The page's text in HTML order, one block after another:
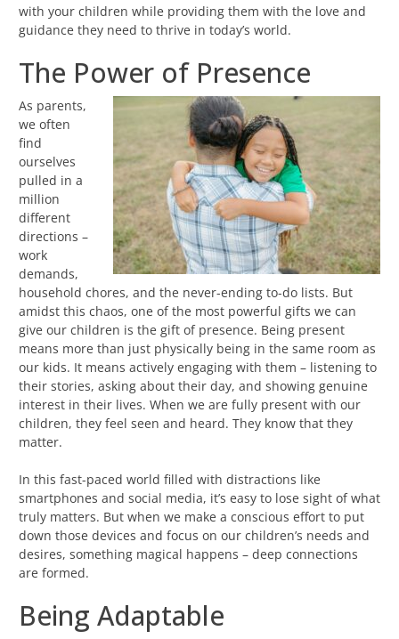
with your children while providing them with the love and
guidance they need to thrive in today’s world.
The Power of Presence
As parents,
we often
find
ourselves
pulled in a
million
different
directions –
work
demands,
household chores, and the never-ending to-do lists. But
amidst this chaos, one of the most powerful gifts we can
give our children is the gift of presence. Being present
means more than just physically being in the same room as
our kids. It means actively engaging with them – listening to
their stories, asking about their day, and showing genuine
interest in their lives. When we are fully present with our
children, they feel seen and heard. They know that they
matter.
In this fast-paced world filled with distractions like
smartphones and social media, it’s easy to lose sight of what
truly matters. But when we make a conscious effort to put
down those devices and focus on our children’s needs and
desires, something magical happens – deep connections
are formed.
Being Adaptable